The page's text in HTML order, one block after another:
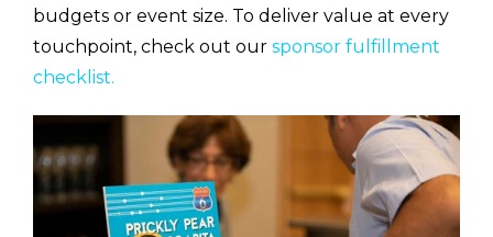
budgets or event size. To deliver value at every
touchpoint, check out our sponsor fulfillment
checklist.